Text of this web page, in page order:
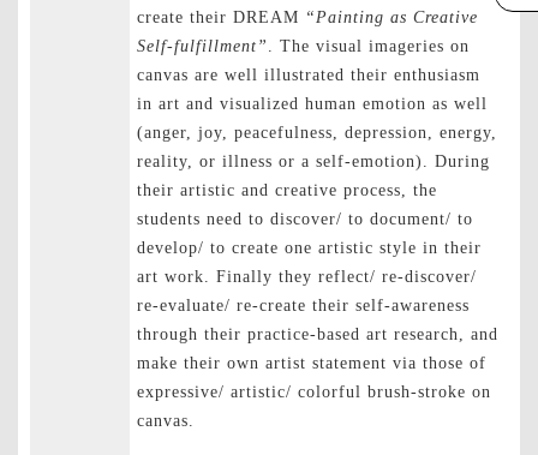
create their DREAM “Painting as Creative
Self-fulfillment”
. The visual imageries on
canvas are well illustrated their enthusiasm
in art and visualized human emotion as well
(anger, joy, peacefulness, depression, energy,
reality, or illness or a self-emotion). During
their artistic and creative process, the
students need to discover/ to document/ to
develop/ to create one artistic style in their
art work. Finally they reflect/ re-discover/
re-evaluate/ re-create their self-awareness
through their practice-based art research, and
make their own artist statement via those of
expressive/ artistic/ colorful brush-stroke on
canvas.